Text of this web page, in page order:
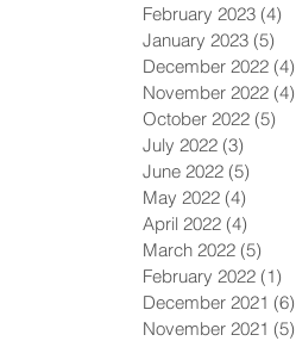
February 2023 (4)
January 2023 (5)
December 2022 (4)
November 2022 (4)
October 2022 (5)
July 2022 (3)
June 2022 (5)
May 2022 (4)
April 2022 (4)
March 2022 (5)
February 2022 (1)
December 2021 (6)
November 2021 (5)